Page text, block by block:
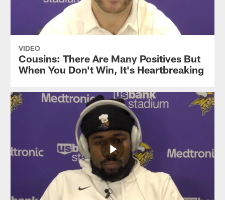
VIDEO
Cousins: There Are Many Positives But
When You Don't Win, It's Heartbreaking